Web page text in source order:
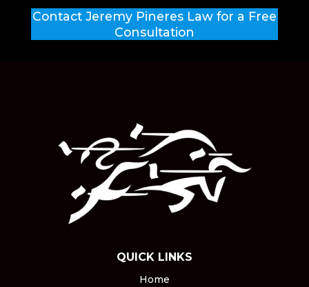
Contact Jeremy Pineres Law for a Free
Consultation
QUICK LINKS
Home